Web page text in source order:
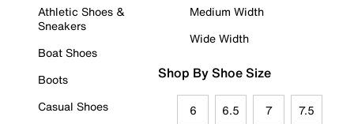
Athletic Shoes &
Sneakers
Boat Shoes
Boots
Casual Shoes
Medium Width
Wide Width
Shop By Shoe Size
6 6.5 7 7.5